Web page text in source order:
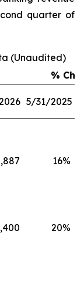
quarter of
(Unaudited)
%
5/31/2025
16%
20%